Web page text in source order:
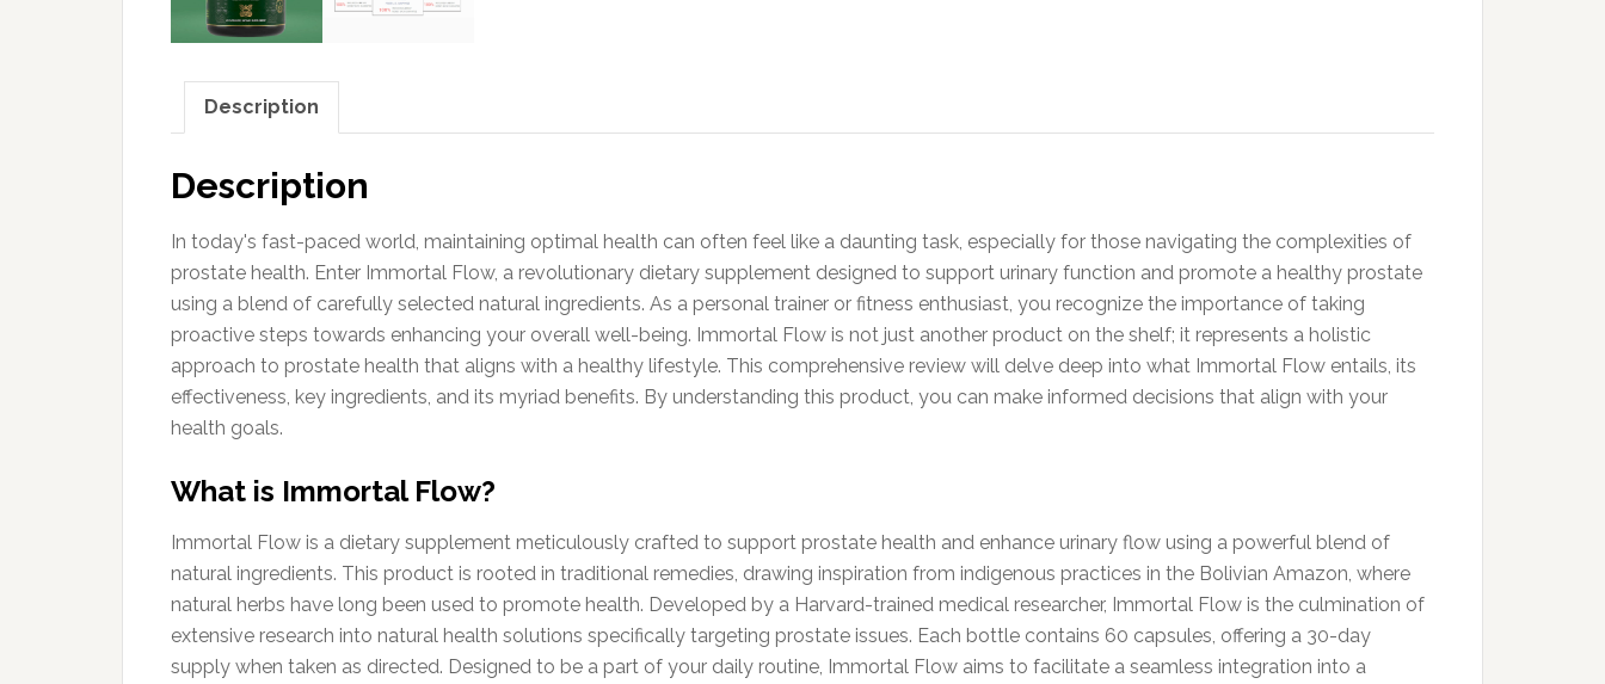
Description
Description
In today's fast-paced world, maintaining optimal health can often feel like a daunting task, especially for those navigating the complexities of
prostate health. Enter Immortal Flow, a revolutionary dietary supplement designed to support urinary function and promote a healthy prostate
using a blend of carefully selected natural ingredients. As a personal trainer or fitness enthusiast, you recognize the importance of taking
proactive steps towards enhancing your overall well-being. Immortal Flow is not just another product on the shelf; it represents a holistic
approach to prostate health that aligns with a healthy lifestyle. This comprehensive review will delve deep into what Immortal Flow entails, its
effectiveness, key ingredients, and its myriad benefits. By understanding this product, you can make informed decisions that align with your
health goals.
What is Immortal Flow?
Immortal Flow is a dietary supplement meticulously crafted to support prostate health and enhance urinary flow using a powerful blend of
natural ingredients. This product is rooted in traditional remedies, drawing inspiration from indigenous practices in the Bolivian Amazon, where
natural herbs have long been used to promote health. Developed by a Harvard-trained medical researcher, Immortal Flow is the culmination of
extensive research into natural health solutions specifically targeting prostate issues. Each bottle contains 60 capsules, offering a 30-day
supply when taken as directed. Designed to be a part of your daily routine, Immortal Flow aims to facilitate a seamless integration into a